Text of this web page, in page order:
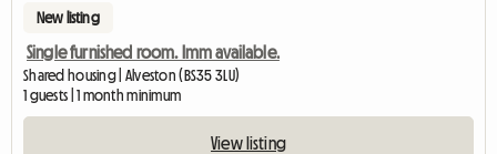
New listing
Single furnished room. Imm available.
Shared housing | Alveston (BS35 3LU)
1 guests | 1 month minimum
View listing